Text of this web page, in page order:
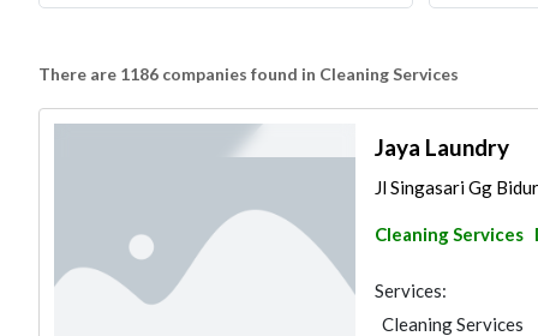
There are 1186 companies found in Cleaning Services
Jaya Laundry
Jl Singasari Gg
Cleaning Services
Services:
Cleaning Services